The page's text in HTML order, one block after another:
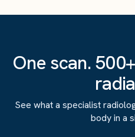
One scan.
See what a specialist
body in a